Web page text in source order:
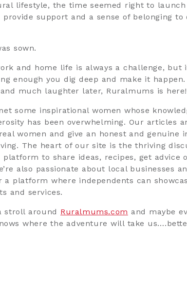
lifestyle, the time seemed right to launch
support and a sense of belonging to
sown.
and home life is always a challenge, but
enough you dig deep and make it happen.
much laughter later, Ruralmums is here!
some inspirational women whose
has been overwhelming. Our articles
women and give an honest and genuine
The heart of our site is the thriving
to share ideas, recipes, get advice
also passionate about local businesses
platform where independents can
and services.
stroll around Ruralmums.com and maybe
where the adventure will take